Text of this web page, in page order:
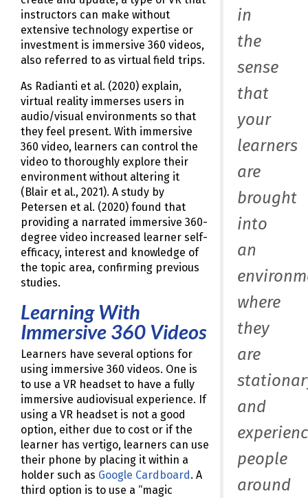
in
the
sense
that
your
learners
are
brought
into
an
where
they
are
and
people
around
instructors can make without
extensive technology expertise or
investment is immersive 360 videos,
also referred to as virtual field trips.
As Radianti et al. (2020) explain,
virtual reality immerses users in
audio/visual environments so that
they feel present. With immersive
360 video, learners can control the
video to thoroughly explore their
environment without altering it
(Blair et al., 2021). A study by
Petersen et al. (2020) found that
providing a narrated immersive 360-
degree video increased learner self-
efficacy, interest and knowledge of
the topic area, confirming previous
studies.
Learning With
Immersive 360 Videos
Learners have several options for
using immersive 360 videos. One is
to use a VR headset to have a fully
immersive audiovisual experience. If
using a VR headset is not a good
option, either due to cost or if the
learner has vertigo, learners can use
their phone by placing it within a
holder such as Google Cardboard . A
third option is to use a “magic